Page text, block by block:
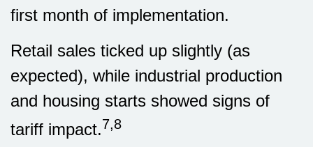
first month of implementation.
Retail sales ticked up slightly (as
expected), while industrial production
and housing starts showed signs of
tariff impact.7,8